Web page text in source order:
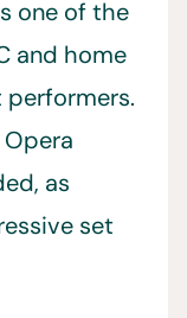
one of the
and home
performers.
as
set